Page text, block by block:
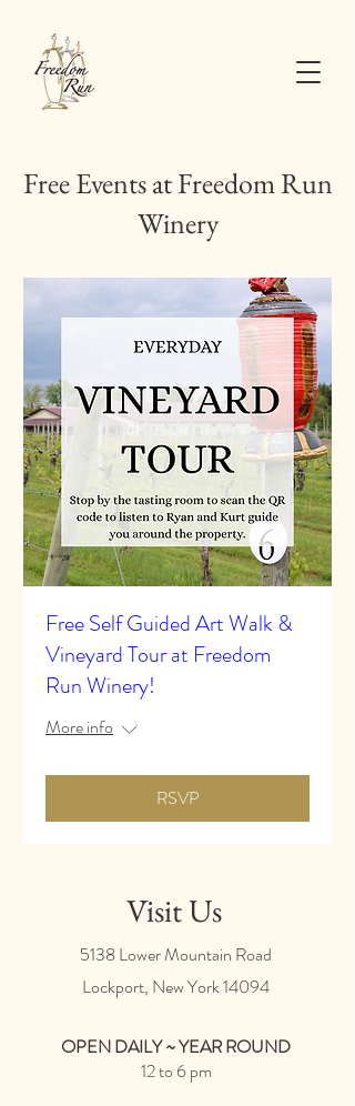
Free Events at Freedom Run
Winery
Free Self Guided Art Walk &
Vineyard Tour at Freedom
Run Winery!
More info
RSVP
Visit Us
5138 Lower Mountain Road
Lockport, New York14094
OPEN DAILY ~ YEAR ROUND
12 to 6 pm